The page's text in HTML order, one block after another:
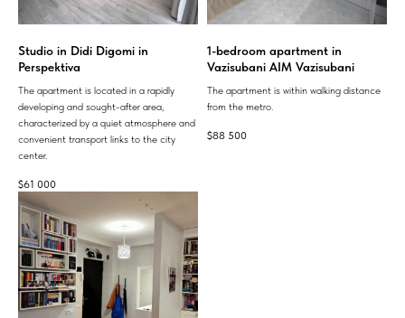
Studio in Didi Digomi in
Perspektiva
The apartment is located in a rapidly
developing and sought-after area,
characterized by a quiet atmosphere and
convenient transport links to the city
center.
$61 000
1-bedroom apartment in
Vazisubani AIM Vazisubani
The apartment is within walking distance
from the metro.
$88 500